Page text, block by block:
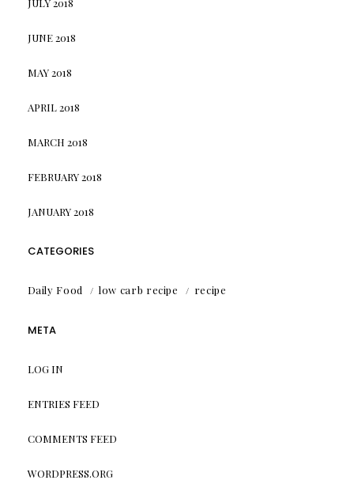
JUNE 2018
MAY 2018
APRIL 2018
MARCH 2018
FEBRUARY 2018
JANUARY 2018
CATEGORIES
Daily Food low carb recipe recipe
META
LOG IN
ENTRIES FEED
COMMENTS FEED
WORDPRESS.ORG